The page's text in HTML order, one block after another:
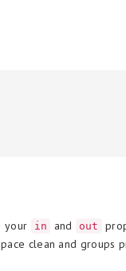
your in and out
clean and groups